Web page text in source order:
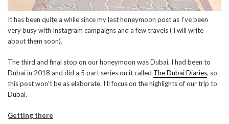
It has been quite a while since my last honeymoon post as I’ve been
very busy with Instagram campaigns and a few travels ( I will write
about them soon).
The third and final stop on our honeymoon was Dubai. I had been to
Dubai in 2018 and did a 5 part series on it called The Dubai Diaries, so
this post won’t be as elaborate. I’ll focus on the highlights of our trip to
Dubai.
Getting there